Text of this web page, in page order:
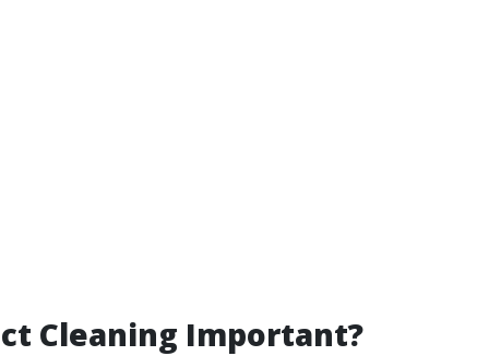
Cleaning Important?